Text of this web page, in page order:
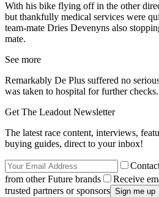
With his bike flying off in the other
but thankfully medical services were
team-mate Dries Devenyns also
mate.
See more
Remarkably De Plus suffered no
was taken to hospital for further checks.
Get The Leadout Newsletter
The latest race content, interviews,
buying guides, direct to your inbox!
from other Future brands
Receive
trusted partners or sponsors